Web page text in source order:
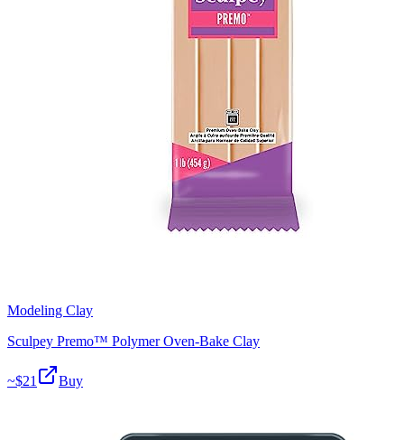
Modeling Clay
Sculpey Premo™ Polymer Oven-Bake Clay
~$21 Buy